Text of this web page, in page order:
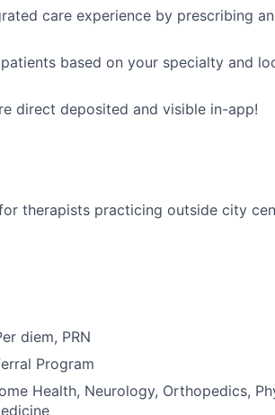
care experience by prescribing
based on your specialty and
direct deposited and visible in-app!
therapists practicing outside city
diem, PRN
Program
Health, Neurology, Orthopedics,